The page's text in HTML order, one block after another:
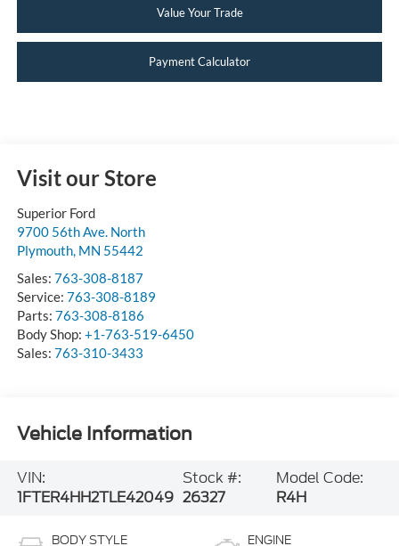
Value Your Trade
Payment Calculator
Visit our Store
Superior Ford
9700 56th Ave. North
Plymouth, MN 55442
Sales: 763-308-8187
Service: 763-308-8189
Parts: 763-308-8186
Body Shop: +1-763-519-6450
Sales: 763-310-3433
Vehicle Information
VIN:
1FTER4HH2TLE42049
Stock #:
26327
Model Code:
R4H
BODY STYLE ENGINE